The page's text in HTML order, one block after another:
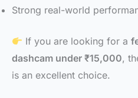
Strong real-world
If you are looking for a
dashcam under ₹15,000,
is an excellent choice.